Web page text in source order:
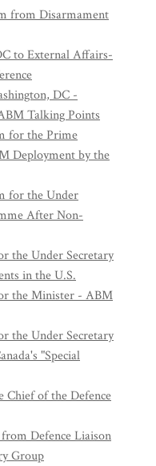
from Disarmament
to External Affairs-
DC -
Talking Points
for the Prime
Deployment by the
for the Under
After Non-
the Under Secretary
in the U.S.
the Minister - ABM
the Under Secretary
"Special
Chief of the Defence
Defence Liaison
Group